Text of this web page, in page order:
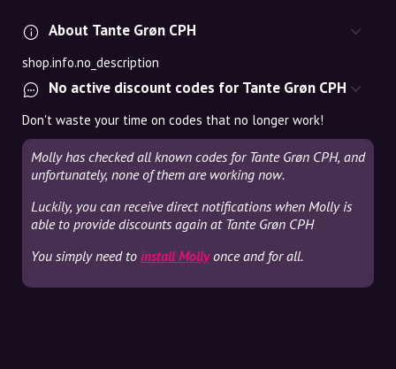
About Tante Grøn CPH
shop.info.no_description
No active discount codes for Tante Grøn CPH
Don't waste your time on codes that no longer work!
Molly has checked all known codes for Tante Grøn CPH, and
unfortunately, none of them are working now.
Luckily, you can receive direct notifications when Molly is
able to provide discounts again at Tante Grøn CPH
You simply need to install Mollyonce and for all.